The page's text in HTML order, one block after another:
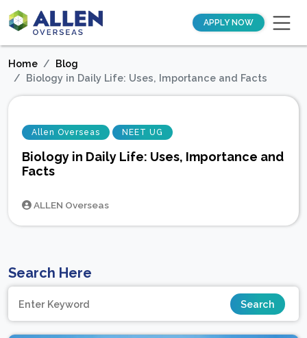
APPLY NOW
Home
Blog
Biology in Daily Life: Uses, Importance and Facts
Allen Overseas NEET UG
Biology in Daily Life: Uses, Importance and
Facts
ALLEN Overseas
Search Here